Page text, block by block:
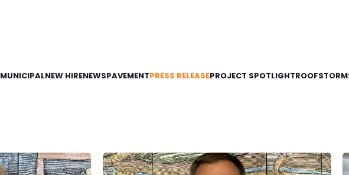
MUNICIPALNEW HIRENEWSPAVEMENTPRESS RELEASEPROJECT SPOTLIGHTROOF